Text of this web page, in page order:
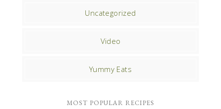
Uncategorized
Video
Yummy Eats
MOST POPULAR RECIPES